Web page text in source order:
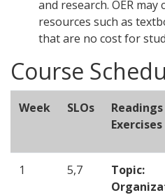
and research. OER
resources such as
that are no cost for
Course
Week SLOs
Exercises
1 5,7
Topic: